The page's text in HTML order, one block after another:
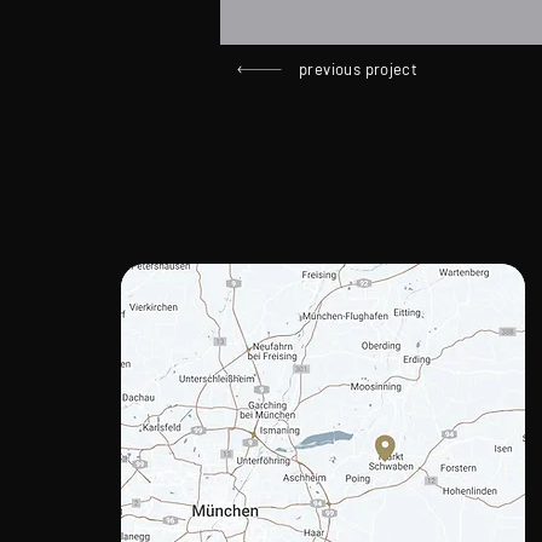
previous project